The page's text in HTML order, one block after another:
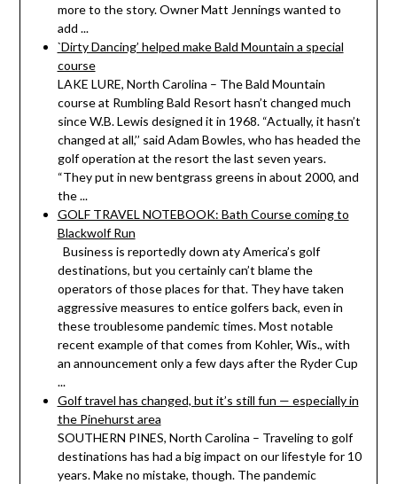
more to the story. Owner Matt Jennings wanted to
add ...
`Dirty Dancing’ helped make Bald Mountain a special
course
LAKE LURE, North Carolina – The Bald Mountain
course at Rumbling Bald Resort hasn’t changed much
since W.B. Lewis designed it in 1968. “Actually, it hasn’t
changed at all,’’ said Adam Bowles, who has headed the
golf operation at the resort the last seven years.
“They put in new bentgrass greens in about 2000, and
the ...
GOLF TRAVEL NOTEBOOK: Bath Course coming to
Blackwolf Run
Business is reportedly down aty America’s golf
destinations, but you certainly can’t blame the
operators of those places for that. They have taken
aggressive measures to entice golfers back, even in
these troublesome pandemic times. Most notable
recent example of that comes from Kohler, Wis., with
an announcement only a few days after the Ryder Cup
...
Golf travel has changed, but it’s still fun — especially in
the Pinehurst area
SOUTHERN PINES, North Carolina – Traveling to golf
destinations has had a big impact on our lifestyle for 10
years. Make no mistake, though. The pandemic